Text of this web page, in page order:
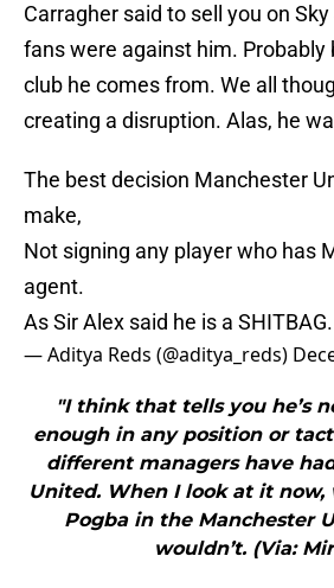
Carragher said to sell you on
fans were against him. Probably
club he comes from. We all
creating a disruption. Alas, he
The best decision Manchester
make,
Not signing any player who has
agent.
As Sir Alex said he is a SHITBAG.
— Aditya Reds (@aditya_reds)
"I think that tells you he’s
enough in any position or
different managers have
United. When I look at it now,
Pogba in the Manchester
wouldn’t. (Via: